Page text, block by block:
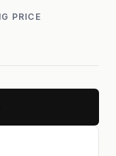
PRICE